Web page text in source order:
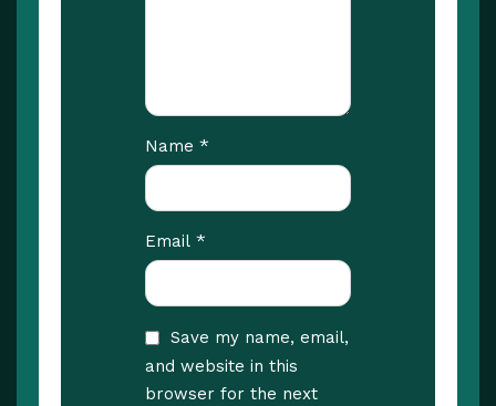
Name *
Email *
Save my name, email,
and website in this
browser for the next